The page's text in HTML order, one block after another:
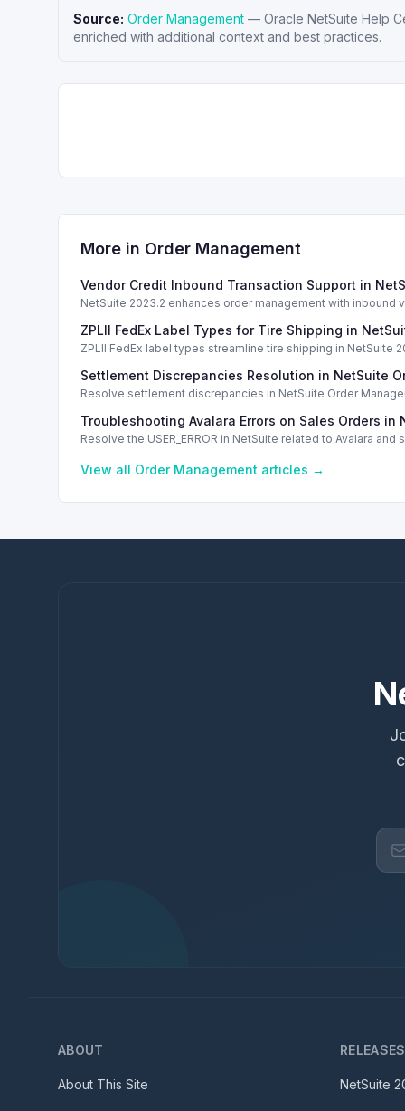
Source: Order Management — Oracle NetSuite Help
enriched with additional context and best practices.
More in Order Management
Vendor Credit Inbound Transaction Support in
NetSuite 2023.2 enhances order management with
ZPLII FedEx Label Types for Tire Shipping in
ZPLII FedEx label types streamline tire shipping in NetSuite
Settlement Discrepancies Resolution in NetSuite
Resolve settlement discrepancies in NetSuite Order
Troubleshooting Avalara Errors on Sales Orders in
Resolve the USER_ERROR in NetSuite related to Avalara
View all Order Management articles →
ABOUT
About This Site
RELEASES
NetSuite